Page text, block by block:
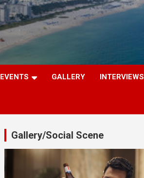
EVENTS GALLERY INTERVIEWS
Gallery/Social Scene